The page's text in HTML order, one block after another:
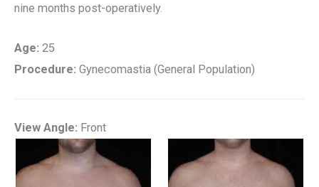
nine months post-operatively.
Age: 25
Procedure: Gynecomastia (General Population)
View Angle: Front